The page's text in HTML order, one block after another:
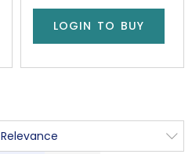
LOGIN TO BUY
Relevance